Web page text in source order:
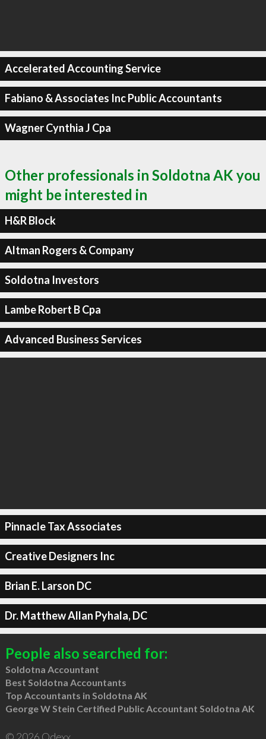
Accelerated Accounting Service
Fabiano & Associates Inc Public Accountants
Wagner Cynthia J Cpa
Other professionals in Soldotna AK you
might be interested in
H&R Block
Altman Rogers & Company
Soldotna Investors
Lambe Robert B Cpa
Advanced Business Services
Pinnacle Tax Associates
Creative Designers Inc
Brian E. Larson DC
Dr. Matthew Allan Pyhala, DC
People also searched for:
Soldotna Accountant
Best Soldotna Accountants
Top Accountants in Soldotna AK
George W Stein Certified Public Accountant Soldotna AK
© 2026 Qdexx